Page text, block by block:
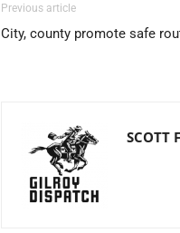
Previous article
City, county promote safe
SCOTT